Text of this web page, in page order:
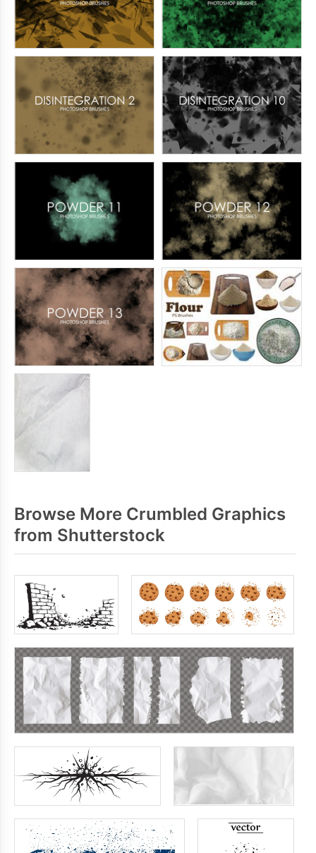
Browse More Crumbled Graphics
from Shutterstock